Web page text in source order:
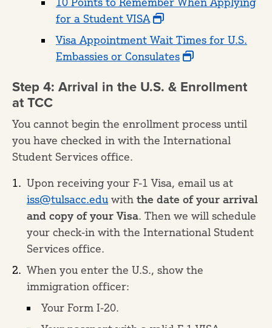
for a Student VISA
Visa Appointment Wait Times for U.S.
Embassies or Consulates
Step 4: Arrival in the U.S. & Enrollment
at TCC
You cannot begin the enrollment process until
you have checked in with the International
Student Services office.
Upon receiving your F-1 Visa, email us at
iss@tulsacc.edu with the date of your arrival
and copy of your Visa. Then we will schedule
your check-in with the International Student
Services office.
When you enter the U.S., show the
immigration officer:
Your Form I-20.